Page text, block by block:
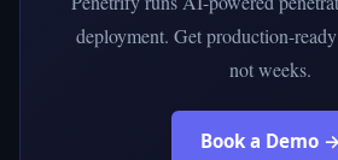
deployment. Get production-
not weeks.
Book a Demo →